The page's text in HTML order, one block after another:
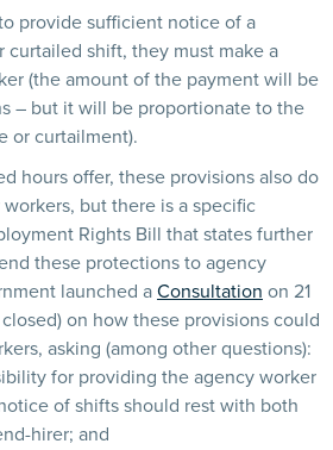
provide sufficient notice of a
curtailed shift, they must make a
(the amount of the payment will be
– but it will be proportionate to the
or curtailment).
hours offer, these provisions also do
but there is a specific
Rights Bill that states further
these protections to agency
launched aConsultation on 21
on how these provisions could
asking (among other questions):
for providing the agency worker
of shifts should rest with both
hirer; and